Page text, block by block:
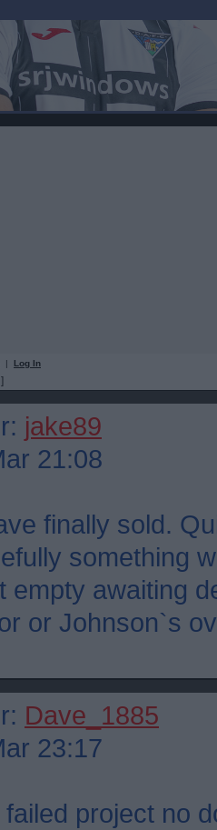
| Log In
jake89
21:08
finally sold.
something
empty awaiting
or Johnson`s
Dave_1885
23:17
project no